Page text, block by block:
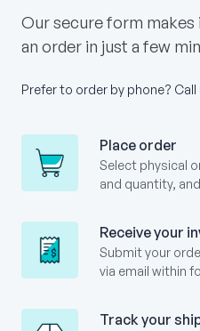
Our secure form
an order in just a few
Prefer to order by phone? Call
Place order
Select physical
and quantity,
Receive your
Submit your
via email within
Track your